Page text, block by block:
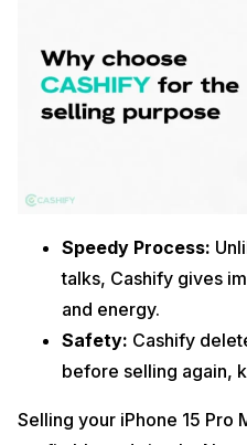
Speedy Process:
talks, Cashify gives
and energy.
Safety: Cashify
before selling again,
Selling your iPhone 15 Pro